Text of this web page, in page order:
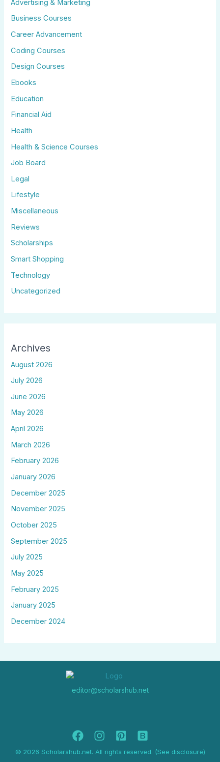
Advertising & Marketing
Business Courses
Career Advancement
Coding Courses
Design Courses
Ebooks
Education
Financial Aid
Health
Health & Science Courses
Job Board
Legal
Lifestyle
Miscellaneous
Reviews
Scholarships
Smart Shopping
Technology
Uncategorized
Archives
August 2026
July 2026
June 2026
May 2026
April 2026
March 2026
February 2026
January 2026
December 2025
November 2025
October 2025
September 2025
July 2025
May 2025
February 2025
January 2025
December 2024
editor@scholarshub.net
© 2026 Scholarshub.net. All rights reserved. (See disclosure)